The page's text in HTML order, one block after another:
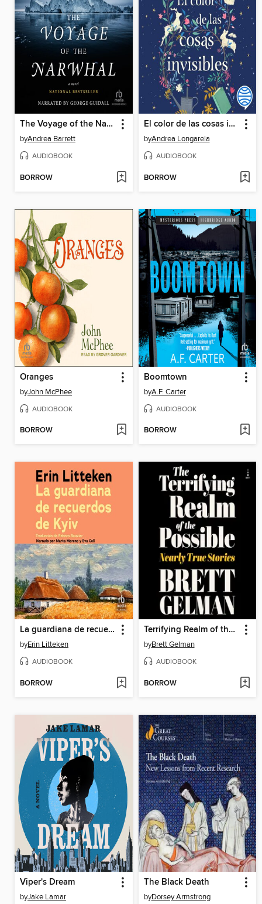
The Voyage of the Narwhal
byAndrea Barrett
AUDIOBOOK
BORROW
El color de las cosas invisibles
byAndrea Longarela
AUDIOBOOK
BORROW
Oranges
byJohn McPhee
AUDIOBOOK
BORROW
Boomtown
byA.F. Carter
AUDIOBOOK
BORROW
La guardiana de recuerdos de Kyiv
byErin Litteken
AUDIOBOOK
BORROW
Terrifying Realm of the Possible
byBrett Gelman
AUDIOBOOK
BORROW
Viper's Dream
byJake Lamar
The Black Death
byDorsey Armstrong